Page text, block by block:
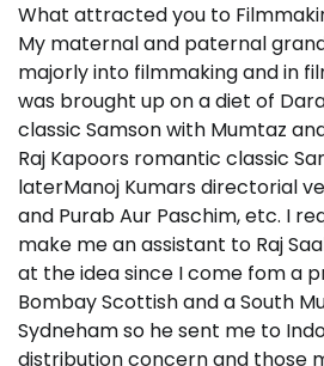
What attracted you to
My maternal and paternal
majorly into filmmaking and in
was brought up on a diet of
classic Samson with Mumtaz
Raj Kapoors romantic classic
laterManoj Kumars directorial
and Purab Aur Paschim, etc. I
make me an assistant to Raj
at the idea since I come fom a
Bombay Scottish and a South
Sydneham so he sent me to
distribution concern and those